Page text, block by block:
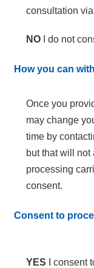
consultation
NO I do not
How you can
Once you
may change
time by
but that will not
processing
consent.
Consent to
YES I consent